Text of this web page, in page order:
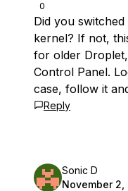
0
Did you
kernel? If not,
for older
Control Panel.
case, follow it
Reply
Sonic D
November 2,